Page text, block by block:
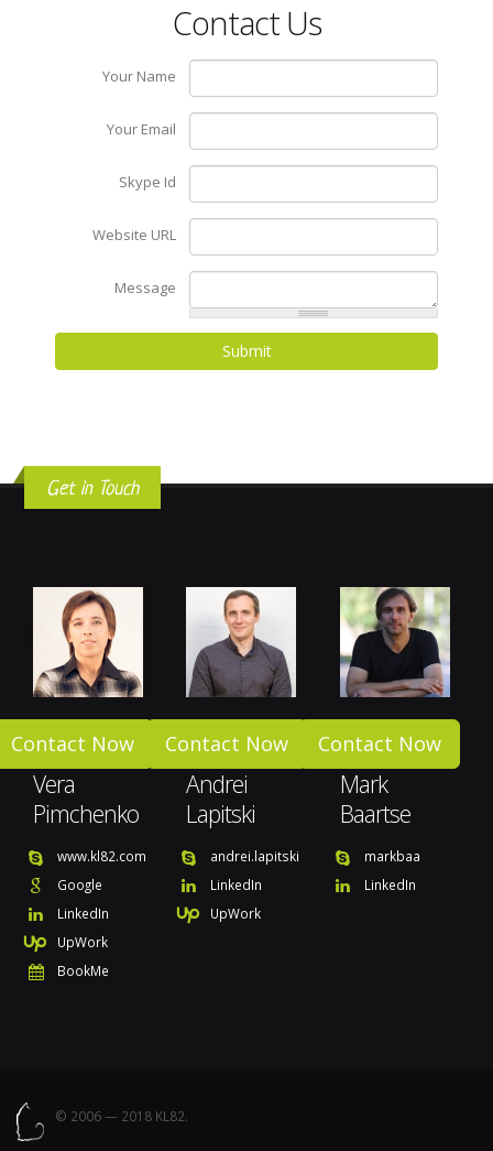
Contact Us
Your Name
Your Email
Skype Id
Website URL
Message
Get in Touch
Contact Now
Vera
Pimchenko
www.kl82.com
Google
LinkedIn
UpWork
BookMe
Contact Now
Andrei
Lapitski
andrei.lapitski
LinkedIn
UpWork
Contact Now
Mark
Baartse
markbaa
LinkedIn
© 2006 — 2018 KL82.